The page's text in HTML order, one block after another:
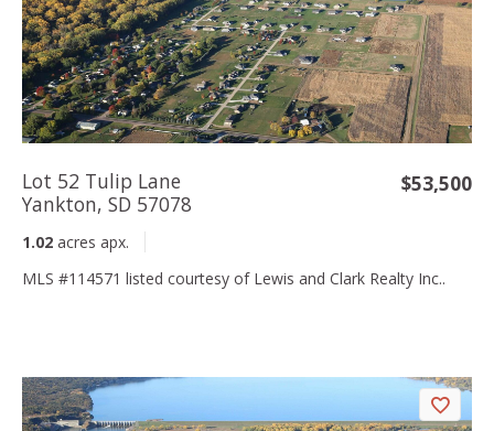
Lot 52 Tulip Lane
Yankton, SD 57078
$53,500
1.02 acres apx.
MLS #114571 listed courtesy of Lewis and Clark Realty Inc..